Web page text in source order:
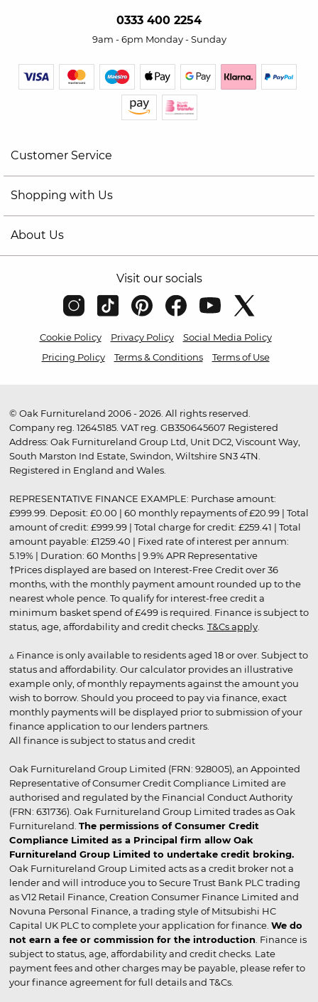
0333 400 2254
9am - 6pm Monday - Sunday
Customer Service
Shopping with Us
About Us
Visit our socials
Cookie Policy Privacy Policy
Social Media Policy
Pricing Policy
Terms & Conditions Terms of Use
© Oak Furnitureland 2006 - 2026. All rights reserved.
Company reg. 12645185. VAT reg. GB350645607 Registered
Address: Oak Furnitureland Group Ltd, Unit DC2, Viscount Way,
South Marston Ind Estate, Swindon, Wiltshire SN3 4TN.
Registered in England and Wales.
REPRESENTATIVE FINANCE EXAMPLE: Purchase amount:
£999.99. Deposit: £0.00 | 60 monthly repayments of £20.99 | Total
amount of credit: £999.99 | Total charge for credit: £259.41 | Total
amount payable: £1259.40 | Fixed rate of interest per annum:
5.19% | Duration: 60 Months | 9.9% APR Representative
†Prices displayed are based on Interest-Free Credit over 36
months, with the monthly payment amount rounded up to the
nearest whole pence. To qualify for interest-free credit a
minimum basket spend of £499 is required. Finance is subject to
status, age, affordability and credit checks. T&Cs apply.
▵ Finance is only available to residents aged 18 or over. Subject to
status and affordability. Our calculator provides an illustrative
example only, of monthly repayments against the amount you
wish to borrow. Should you proceed to pay via finance, exact
monthly payments will be displayed prior to submission of your
finance application to our lenders partners.
All finance is subject to status and credit
Oak Furnitureland Group Limited (FRN: 928005), an Appointed
Representative of Consumer Credit Compliance Limited are
authorised and regulated by the Financial Conduct Authority
(FRN: 631736). Oak Furnitureland Group Limited trades as Oak
Furnitureland. The permissions of Consumer Credit
Compliance Limited as a Principal firm allow Oak
Furnitureland Group Limited to undertake credit broking.
Oak Furnitureland Group Limited acts as a credit broker not a
lender and will introduce you to Secure Trust Bank PLC trading
as V12 Retail Finance, Creation Consumer Finance Limited and
Novuna Personal Finance, a trading style of Mitsubishi HC
Capital UK PLC to complete your application for finance. We do
not earn a fee or commission for the introduction . Finance is
subject to status, age, affordability and credit checks. Late
payment fees and other charges may be payable, please refer to
your finance agreement for full details and T&Cs.